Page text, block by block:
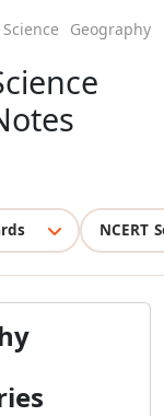
Geography
NCERT